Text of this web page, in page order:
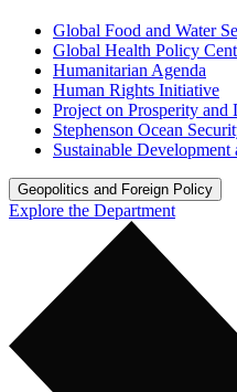
Global Food and Water
Global Health Policy
Humanitarian Agenda
Human Rights Initiative
Project on Prosperity and
Stephenson Ocean
Sustainable
Geopolitics and Foreign Policy
Explore the Department